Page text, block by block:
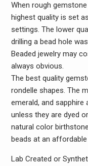
When rough
highest quality is set
settings. The lower
drilling a bead hole
Beaded jewelry may
always obvious.
The best quality
rondelle shapes. The
emerald, and sapphire
unless they are dyed
natural color
beads at an affordable
Lab Created or